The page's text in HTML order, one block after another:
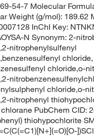
54-7 Molecular
Weight (g/mol): 189.62
InChI Key:
N Synonym: 2-
nitrophenylsulfenyl
chloride,o-
chloride,o-
nitrophenyl
PubChem CID:
thiohypochlorite
])SCl